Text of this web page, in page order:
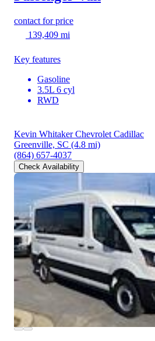
contact for price
139,409 mi
Key features
Gasoline
3.5L 6 cyl
RWD
Kevin Whitaker Chevrolet Cadillac
Greenville, SC (4.8 mi)
(864) 657-4037
Check Availability